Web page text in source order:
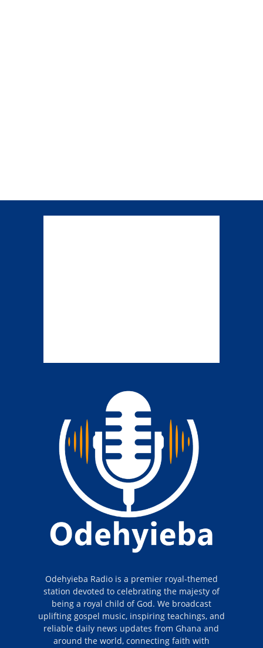
Odehyieba Radio is a premier royal-themed
station devoted to celebrating the majesty of
being a royal child of God. We broadcast
uplifting gospel music, inspiring teachings, and
reliable daily news updates from Ghana and
around the world, connecting faith with